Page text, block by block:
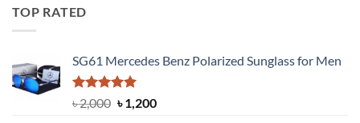
TOP RATED
SG61 Mercedes Benz Polarized Sunglass for Men
Rated5.00
out of 5
৳2,000 Original
৳1,200Current